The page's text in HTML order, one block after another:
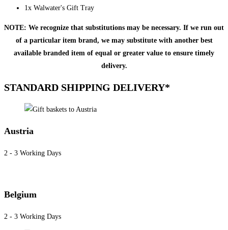
1x Walwater's Gift Tray
NOTE: We recognize that substitutions may be necessary. If we run out
of a particular item brand, we may substitute with another best
available branded item of equal or greater value to ensure timely
delivery.
STANDARD SHIPPING DELIVERY*
Austria
2 - 3 Working Days
Belgium
2 - 3 Working Days